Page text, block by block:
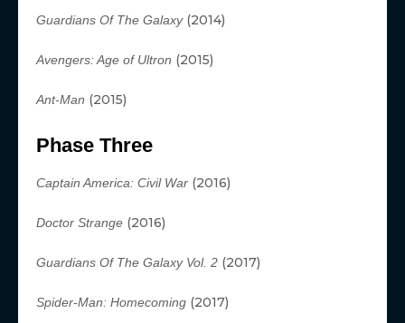
Guardians Of The Galaxy(2014)
Avengers: Age of Ultron (2015)
Ant-Man (2015)
Phase Three
Captain America: Civil War (2016)
Doctor Strange (2016)
Guardians Of The Galaxy Vol. 2 (2017)
Spider-Man: Homecoming (2017)